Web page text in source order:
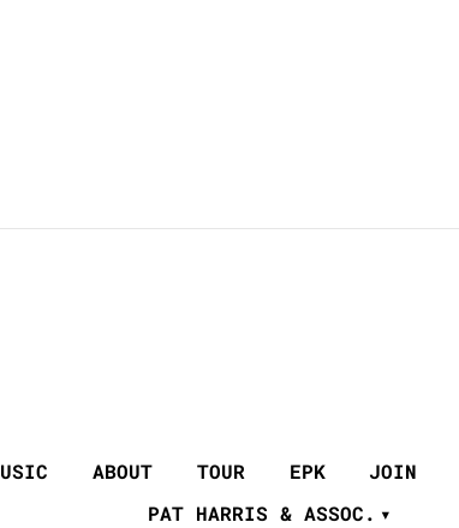
ABOUT TOUR EPK JOIN
PAT HARRIS & ASSOC.